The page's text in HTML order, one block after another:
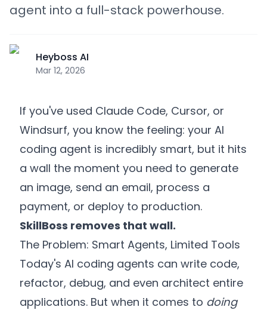
agent into a full-stack powerhouse.
Heyboss AI
Mar 12, 2026
If you've used Claude Code, Cursor, or
Windsurf, you know the feeling: your AI
coding agent is incredibly smart, but it hits
a wall the moment you need to generate
an image, send an email, process a
payment, or deploy to production.
SkillBoss removes that wall.
The Problem: Smart Agents, Limited Tools
Today's AI coding agents can write code,
refactor, debug, and even architect entire
applications. But when it comes to doing